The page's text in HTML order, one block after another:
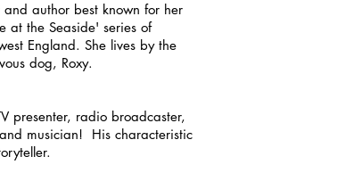
author best known for her
at the Seaside' series of
England. She lives by the
dog, Roxy.
presenter, radio broadcaster,
musician! His characteristic